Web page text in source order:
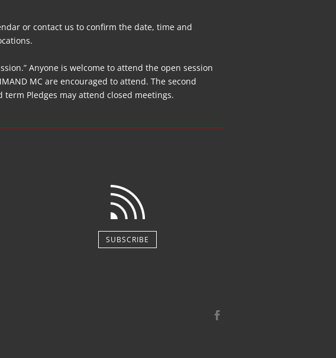
or contact us to confirm the date, time and
Anyone is welcome to attend the open session
MC are encouraged to attend. The second
term Pledges may attend closed meetings.
SUBSCRIBE